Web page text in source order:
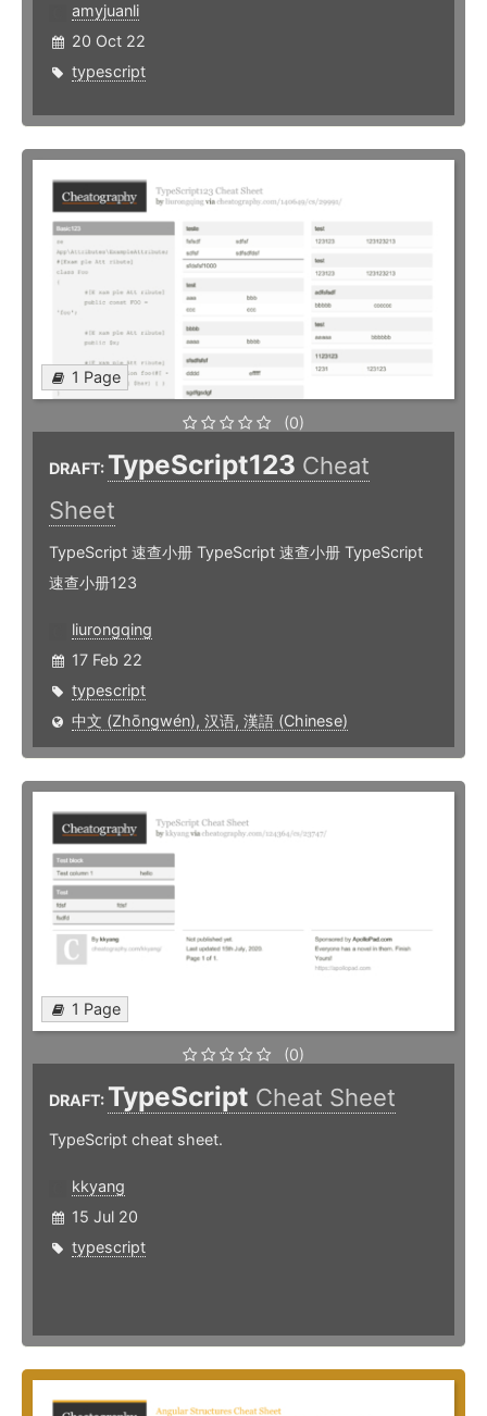
amyjuanli
20 Oct 22
typescript
1 Page
(0)
DRAFT: TypeScript123 Cheat
Sheet
TypeScript 速查小册 TypeScript 速查小册 TypeScript
速查小册123
liurongqing
17 Feb 22
typescript
中文 (Zhōngwén), 汉语, 漢語 (Chinese)
1 Page
(0)
DRAFT: TypeScript Cheat Sheet
TypeScript cheat sheet.
kkyang
15 Jul 20
typescript